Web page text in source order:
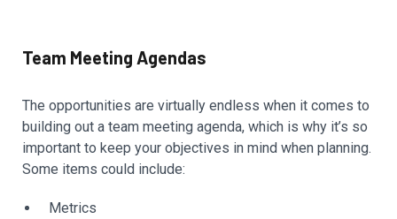
Team Meeting Agendas
The opportunities are virtually endless when it comes to
building out a team meeting agenda, which is why it’s so
important to keep your objectives in mind when planning.
Some items could include:
Metrics